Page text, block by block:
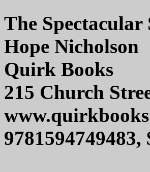
The Spectacular
Hope Nicholson
Quirk Books
215 Church